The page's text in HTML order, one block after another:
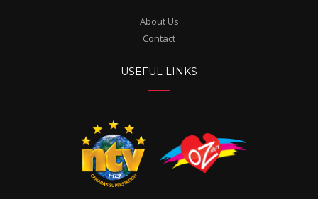
About Us
Contact
USEFUL LINKS